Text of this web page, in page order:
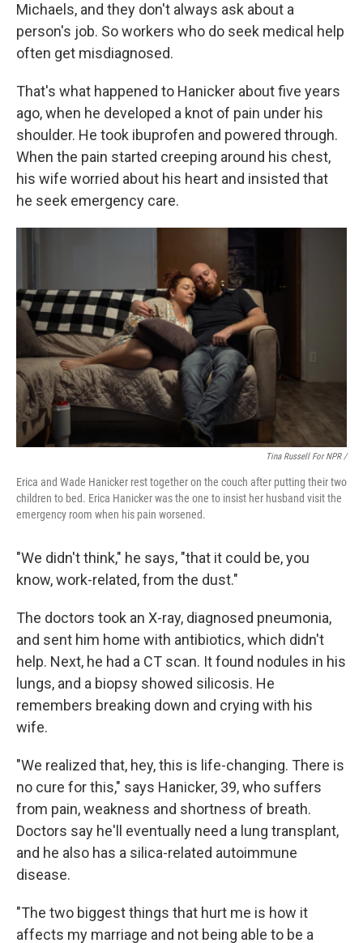
Michaels, and they don't always ask about a
person's job. So workers who do seek medical help
often get misdiagnosed.
That's what happened to Hanicker about five years
ago, when he developed a knot of pain under his
shoulder. He took ibuprofen and powered through.
When the pain started creeping around his chest,
his wife worried about his heart and insisted that
he seek emergency care.
Tina Russell For NPR /
Erica and Wade Hanicker rest together on the couch after putting their two
children to bed. Erica Hanicker was the one to insist her husband visit the
emergency room when his pain worsened.
"We didn't think," he says, "that it could be, you
know, work-related, from the dust."
The doctors took an X-ray, diagnosed pneumonia,
and sent him home with antibiotics, which didn't
help. Next, he had a CT scan. It found nodules in his
lungs, and a biopsy showed silicosis. He
remembers breaking down and crying with his
wife.
"We realized that, hey, this is life-changing. There is
no cure for this," says Hanicker, 39, who suffers
from pain, weakness and shortness of breath.
Doctors say he'll eventually need a lung transplant,
and he also has a silica-related autoimmune
disease.
"The two biggest things that hurt me is how it
affects my marriage and not being able to be a